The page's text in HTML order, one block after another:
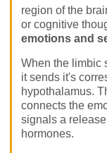
region of the
or cognitive
emotions and
When the limbic
it sends it's
hypothalamus.
connects the
signals a
hormones.